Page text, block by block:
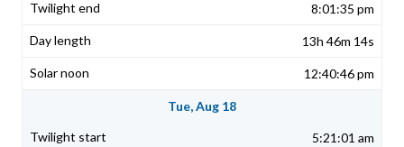
8:01:35 pm
13h 46m 14s
12:40:46 pm
Tue, Aug 18
5:21:01 am